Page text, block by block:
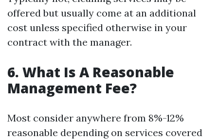
offered but usually come at an additional
cost unless specified otherwise in your
contract with the manager.
6. What Is A Reasonable
Management Fee?
Most consider anywhere from 8%-12%
reasonable depending on services covered